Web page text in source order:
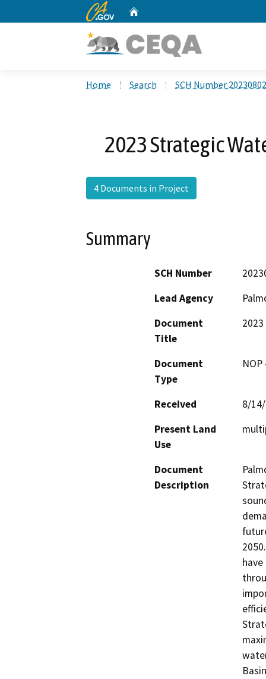
CA.gov
Home Search SCH Number
2023 Strategic
4 Documents in Project
Summary
SCH Number
Lead Agency
Document
Title
Document
Type
Received
8/
Present Land
Use
Document
Description